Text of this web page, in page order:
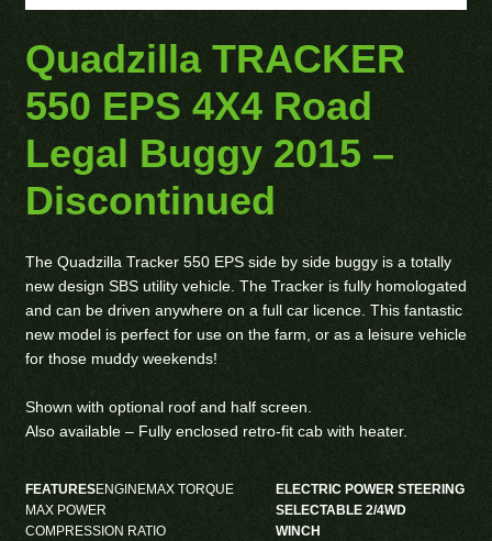
Quadzilla TRACKER
550 EPS 4X4 Road
Legal Buggy 2015 –
Discontinued
The Quadzilla Tracker 550 EPS side by side buggy is a totally
new design SBS utility vehicle. The Tracker is fully homologated
and can be driven anywhere on a full car licence. This fantastic
new model is perfect for use on the farm, or as a leisure vehicle
for those muddy weekends!
Shown with optional roof and half screen.
Also available – Fully enclosed retro-fit cab with heater.
FEATURESENGINEMAX TORQUE
MAX POWER
COMPRESSION RATIO
ELECTRIC POWER STEERING
SELECTABLE 2/4WD
WINCH